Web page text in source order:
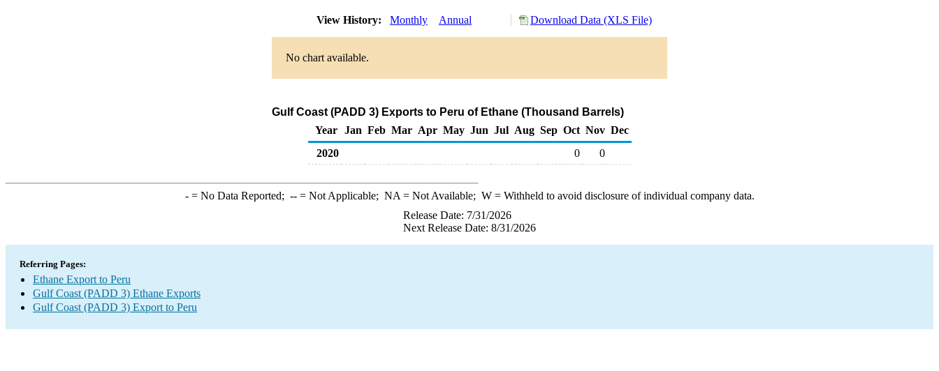
View History: Monthly Annual Download Data (XLS File)
No chart available.
Gulf Coast (PADD 3) Exports to Peru of Ethane (Thousand Barrels)
Year
Jan Feb Mar Apr May Jun Jul Aug Sep Oct Nov Dec
2020
0 0
-= No Data Reported; --= Not Applicable; NA = Not Available; W= Withheld to avoid disclosure of individual company data.
Release Date: 7/31/2026
Next Release Date: 8/31/2026
Referring Pages:
Ethane Export to Peru
Gulf Coast (PADD 3) Ethane Exports
Gulf Coast (PADD 3) Export to Peru